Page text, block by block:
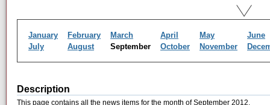
January February March April May
June
July
August September October November
Description
This page contains all the news items for the month of September 2012.